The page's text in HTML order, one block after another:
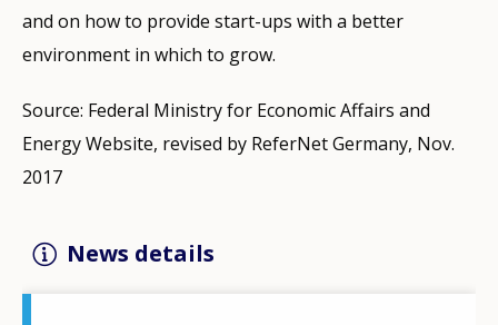
and on how to provide start-ups with a better
environment in which to grow.
Source: Federal Ministry for Economic Affairs and
Energy Website, revised by ReferNet Germany, Nov.
2017
News details